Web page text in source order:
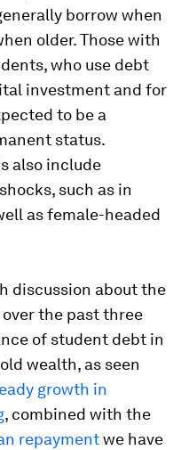
borrow when
older. Those with
who use debt
investment and for
to be a
status.
also include
such as in
as female-headed
discussion about the
over the past three
of student debt in
wealth, as seen
growth in
, combined with the
repaymentwe have